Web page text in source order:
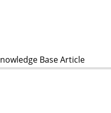
Base Article